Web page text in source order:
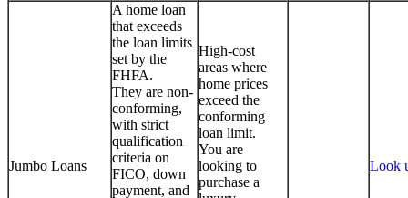
Jumbo Loans
A home loan
that exceeds
the loan limits
set by the
FHFA.
They are non-
conforming,
with strict
qualification
criteria on
FICO, down
payment, and
High-cost
areas where
home prices
exceed the
conforming
loan limit.
You are
looking to
purchase a
Look